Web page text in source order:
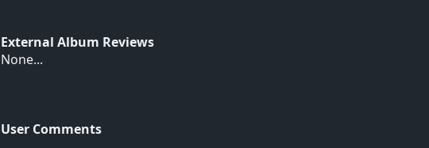
External Album Reviews
None...
User Comments